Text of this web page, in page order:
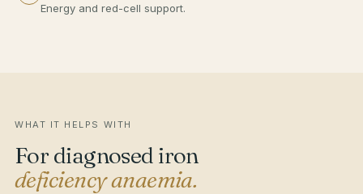
Energy and red-cell support.
WHAT IT HELPS WITH
For diagnosed iron
deficiency anaemia.